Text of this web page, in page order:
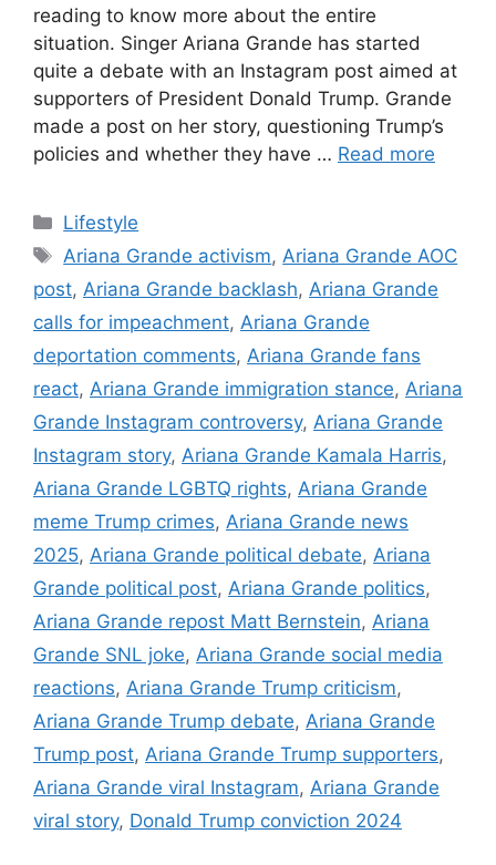
reading to know more about the entire
situation. Singer Ariana Grande has started
quite a debate with an Instagram post aimed at
supporters of President Donald Trump. Grande
made a post on her story, questioning Trump’s
policies and whether they have … Read more
C
a
e
g
o
r
s
Lifestyle
T
a
g
s
Ariana Grande activism, Ariana Grande AOC
post, Ariana Grande backlash, Ariana Grande
calls for impeachment, Ariana Grande
deportation comments, Ariana Grande fans
react, Ariana Grande immigration stance, Ariana
Grande Instagram controversy, Ariana Grande
Instagram story, Ariana Grande Kamala Harris,
Ariana Grande LGBTQ rights, Ariana Grande
meme Trump crimes, Ariana Grande news
2025, Ariana Grande political debate, Ariana
Grande political post, Ariana Grande politics,
Ariana Grande repost Matt Bernstein, Ariana
Grande SNL joke, Ariana Grande social media
reactions, Ariana Grande Trump criticism,
Ariana Grande Trump debate, Ariana Grande
Trump post, Ariana Grande Trump supporters,
Ariana Grande viral Instagram, Ariana Grande
viral story, Donald Trump conviction 2024